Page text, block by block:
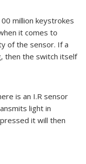
million keystrokes
it comes to
of the sensor. If a
then the switch itself
is an I.R sensor
light in
it will then